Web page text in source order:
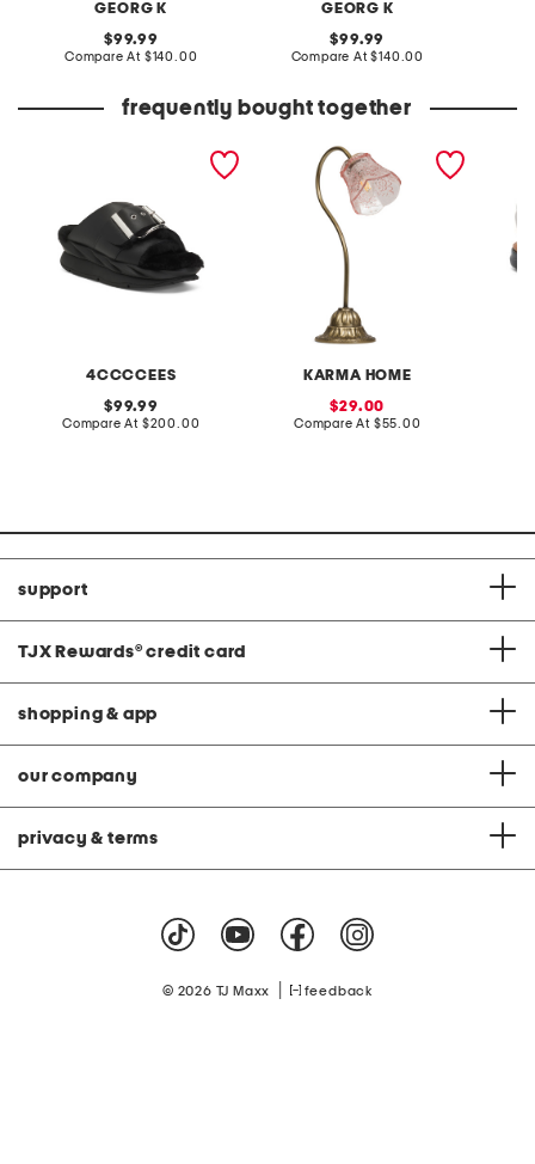
GEORG K
original
price:
99.99
Compare At compare
$140.00
GEORG K
original
price:
99.99
Compare At compare
$140.00
frequently bought together
4CCCCEES
original
price:
99.99
Compare At compare
$200.00
KARMA HOME
20in glass flower shade
table lamp
sale
price:
29.00
Compare At compare
$55.00
support
TJX Rewards® credit card
shopping & app
our company
privacy & terms
© 2026 TJ Maxx feedback